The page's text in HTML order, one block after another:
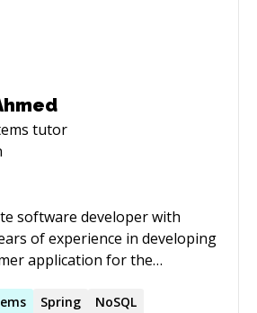
tutor
software developer with
of experience in developing
application for the
a problem solving for Electric
Spring
NoSQL